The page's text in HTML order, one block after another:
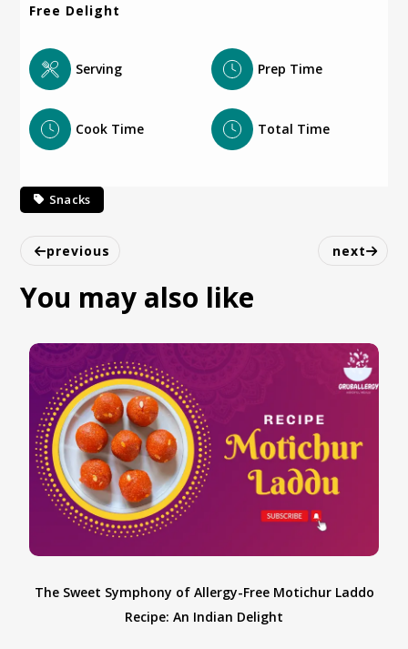
Free Delight
Serving Prep Time
Cook Time Total Time
Snacks
previous next
You may also like
Vegan Poha Chivda Recipe | Delicious & Tasty